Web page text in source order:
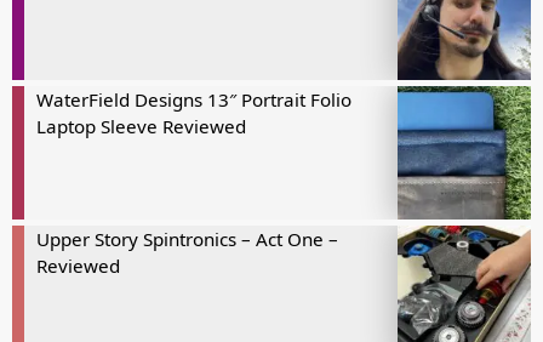
WaterField Designs 13″ Portrait Folio
Laptop Sleeve Reviewed
Upper Story Spintronics – Act One –
Reviewed